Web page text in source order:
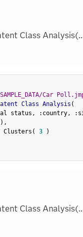
Class
Car
Class Analysis (
status , : country, :
) ,
Clusters
( 3
)
Class